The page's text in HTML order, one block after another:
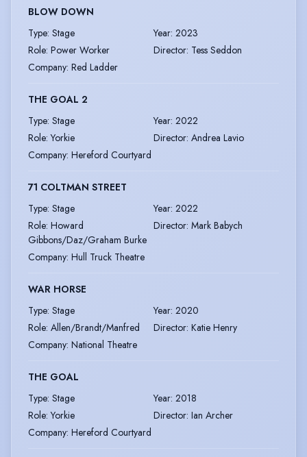
BLOW DOWN
Type: Stage Year: 2023
Role: Power Worker Director: Tess Seddon
Company: Red Ladder
THE GOAL 2
Type: Stage Year: 2022
Role: Yorkie Director: Andrea Lavio
Company: Hereford Courtyard
71 COLTMAN STREET
Type: Stage Year: 2022
Role: Howard
Gibbons/Daz/Graham Burke
Director: Mark Babych
Company: Hull Truck Theatre
WAR HORSE
Type: Stage Year: 2020
Role: Allen/Brandt/Manfred Director: Katie Henry
Company: National Theatre
THE GOAL
Type: Stage Year: 2018
Role: Yorkie Director: Ian Archer
Company: Hereford Courtyard